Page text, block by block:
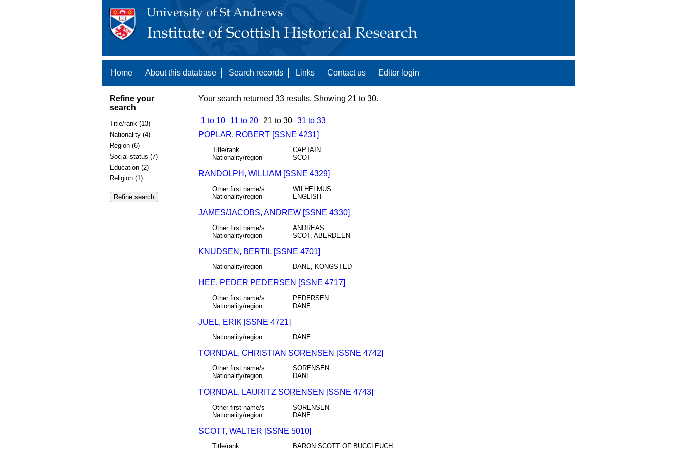
Home About this database Search records Links Contact us Editor login
Refine your
search
Title/rank (13)
Nationality (4)
Region (6)
Social status (7)
Education (2)
Religion (1)
Your search returned 33 results. Showing 21 to 30.
1 to 10 11 to 20 21 to 30 31 to 33
POPLAR, ROBERT [SSNE 4231]
Title/rank
CAPTAIN
Nationality/region
SCOT
RANDOLPH, WILLIAM [SSNE 4329]
Other first name/s
WILHELMUS
Nationality/region
ENGLISH
JAMES/JACOBS, ANDREW [SSNE 4330]
Other first name/s
ANDREAS
Nationality/region
SCOT, ABERDEEN
KNUDSEN, BERTIL [SSNE 4701]
Nationality/region DANE, KONGSTED
HEE, PEDER PEDERSEN [SSNE 4717]
Other first name/s
PEDERSEN
Nationality/region
DANE
JUEL, ERIK [SSNE 4721]
Nationality/region DANE
TORNDAL, CHRISTIAN SORENSEN [SSNE 4742]
Other first name/s
SORENSEN
Nationality/region
DANE
TORNDAL, LAURITZ SORENSEN [SSNE 4743]
Other first name/s
SORENSEN
Nationality/region
DANE
SCOTT, WALTER [SSNE 5010]
Title/rank
BARON SCOTT OF BUCCLEUCH